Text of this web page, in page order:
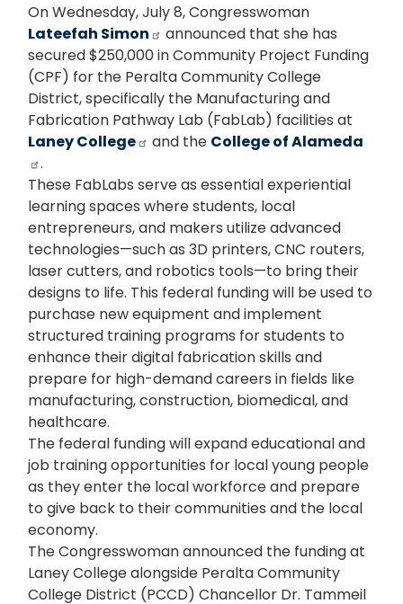
On Wednesday, July 8, Congresswoman
Lateefah Simon
announced that she has
secured $250,000 in Community Project Funding
(CPF) for the Peralta Community College
District, specifically the Manufacturing and
Fabrication Pathway Lab (FabLab) facilities at
Laney College
and the College of Alameda
.
These FabLabs serve as essential experiential
learning spaces where students, local
entrepreneurs, and makers utilize advanced
technologies—such as 3D printers, CNC routers,
laser cutters, and robotics tools—to bring their
designs to life. This federal funding will be used to
purchase new equipment and implement
structured training programs for students to
enhance their digital fabrication skills and
prepare for high-demand careers in fields like
manufacturing, construction, biomedical, and
healthcare.
The federal funding will expand educational and
job training opportunities for local young people
as they enter the local workforce and prepare
to give back to their communities and the local
economy.
The Congresswoman announced the funding at
Laney College alongside Peralta Community
College District (PCCD) Chancellor Dr. Tammeil